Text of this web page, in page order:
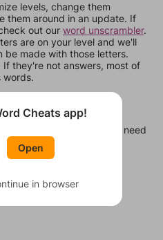
levels, change them
them around in an update. If
out our word unscrambler.
are on your level and we'll
be made with those letters.
they're not answers, most of
words.
other levels, in case you need
at a time.
Cheats app!
Open
in browser